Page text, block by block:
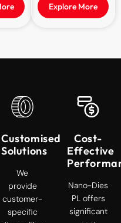
Explore More
Customised
Solutions
We
provide
customer-
specific
Cost-
Effective
Nano-Dies
PL offers
significant